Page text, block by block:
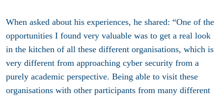
When asked about his experiences, he shared: “One of the
opportunities I found very valuable was to get a real look
in the kitchen of all these different organisations, which is
very different from approaching cyber security from a
purely academic perspective. Being able to visit these
organisations with other participants from many different